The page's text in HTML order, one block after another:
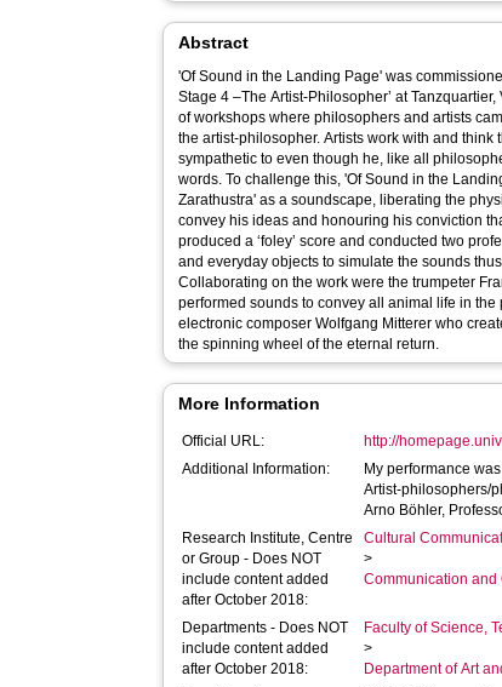
Abstract
'Of Sound in the Landing Page' was
Stage 4 –The Artist-Philosopher’ at
of workshops where philosophers and artists
the artist-philosopher. Artists work with and think through ‘matter’ – something Nietzsche was
sympathetic to even though he, like all
words. To challenge this, 'Of Sound in the
Zarathustra' as a soundscape, liberating the
convey his ideas and honouring his conviction
produced a ‘foley’ score and conducted two
and everyday objects to simulate the sounds
Collaborating on the work were the trumpeter
performed sounds to convey all animal life in the
electronic composer Wolfgang Mitterer who
the spinning wheel of the eternal return.
More Information
Official URL:
http://
Additional Information:
My performance
Artist-philosophers/
Arno Böhler,
Research Institute, Centre
or Group - Does NOT
include content added
after October 2018:
Cultural
>
Communication and
Departments - Does NOT
include content added
after October 2018:
Faculty of Science,
>
Department of Art